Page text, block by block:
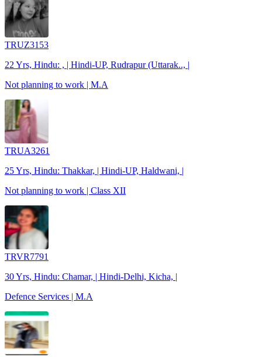
TRUZ3153
22 Yrs, Hindu: , | Hindi-UP, Rudrapur (Uttarak.., |
Not planning to work | M.A
TRUA3261
25 Yrs, Hindu: Thakkar, | Hindi-UP, Haldwani, |
Not planning to work | Class XII
TRVR7791
30 Yrs, Hindu: Chamar, | Hindi-Delhi, Kicha, |
Defence Services | M.A